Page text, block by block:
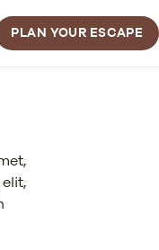
PLAN YOUR ESCAPE